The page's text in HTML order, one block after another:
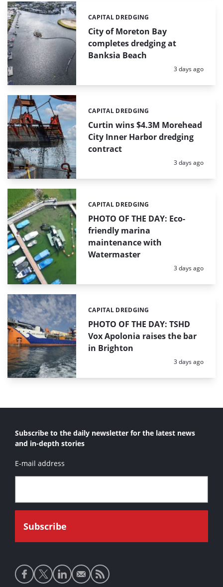
City of Moreton Bay
completes dredging at
Banksia Beach
Categories:
CAPITAL DREDGING
Posted:
3 days ago
Curtin wins $4.3M Morehead
City Inner Harbor dredging
contract
Categories:
CAPITAL DREDGING
Posted:
3 days ago
PHOTO OF THE DAY: Eco-
friendly marina
maintenance with
Watermaster
Categories:
CAPITAL DREDGING
Posted:
3 days ago
PHOTO OF THE DAY: TSHD
Vox Apolonia raises the bar
in Brighton
Categories:
CAPITAL DREDGING
Posted:
3 days ago
Subscribe to the daily newsletter for the latest news
and in-depth stories
E-mail address
Social